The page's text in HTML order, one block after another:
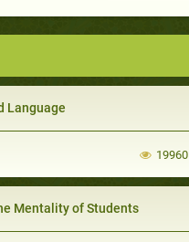
Language
19960
Mentality of Students